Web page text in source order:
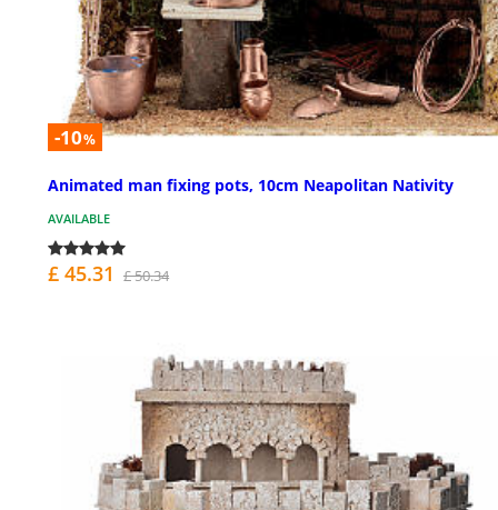
-10%
Animated man fixing pots, 10cm Neapolitan Nativity
AVAILABLE
£ 45.31 £ 50.34